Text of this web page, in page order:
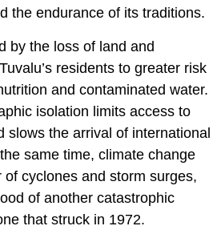
the endurance of its traditions.
by the loss of land and
residents to greater risk
and contaminated water.
isolation limits access to
slows the arrival of international
same time, climate change
cyclones and storm surges,
of another catastrophic
that struck in 1972.